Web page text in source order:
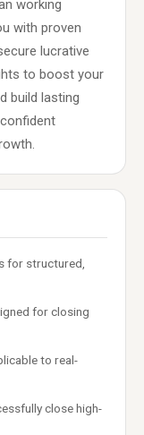
working
with proven
lucrative
to boost your
build lasting
for structured,
for closing
to real-
close high-